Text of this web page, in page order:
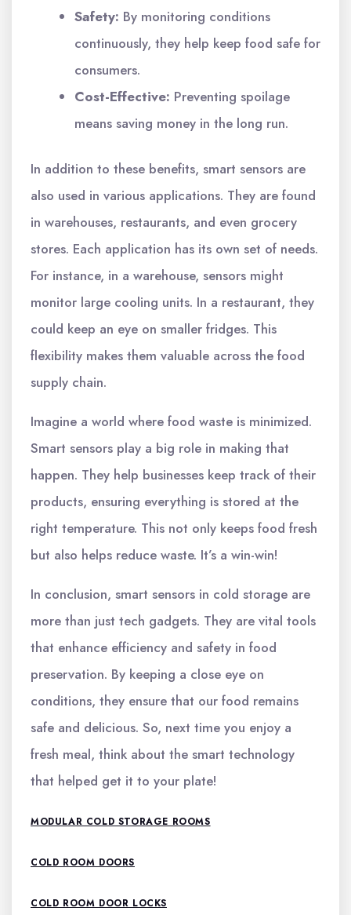
Safety: By monitoring conditions
continuously, they help keep food safe for
consumers.
Cost-Effective: Preventing spoilage
means saving money in the long run.
In addition to these benefits, smart sensors are
also used in various applications. They are found
in warehouses, restaurants, and even grocery
stores. Each application has its own set of needs.
For instance, in a warehouse, sensors might
monitor large cooling units. In a restaurant, they
could keep an eye on smaller fridges. This
flexibility makes them valuable across the food
supply chain.
Imagine a world where food waste is minimized.
Smart sensors play a big role in making that
happen. They help businesses keep track of their
products, ensuring everything is stored at the
right temperature. This not only keeps food fresh
but also helps reduce waste. It’s a win-win!
In conclusion, smart sensors in cold storage are
more than just tech gadgets. They are vital tools
that enhance efficiency and safety in food
preservation. By keeping a close eye on
conditions, they ensure that our food remains
safe and delicious. So, next time you enjoy a
fresh meal, think about the smart technology
that helped get it to your plate!
MODULAR COLD STORAGE ROOMS
COLD ROOM DOORS
COLD ROOM DOOR LOCKS